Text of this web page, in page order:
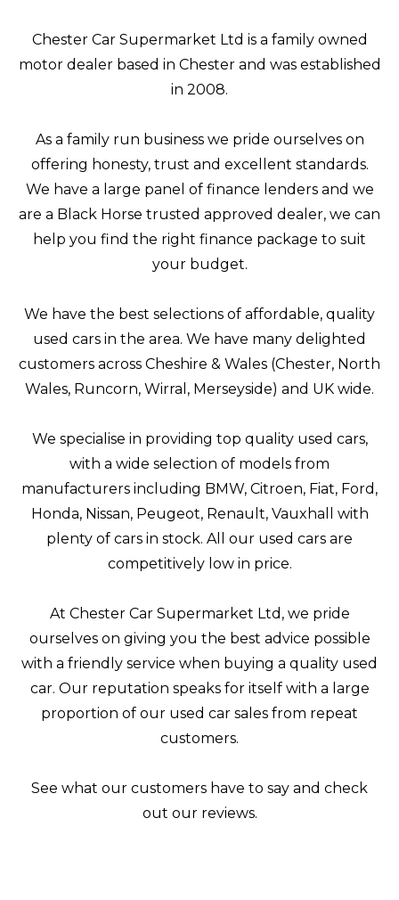
Chester Car Supermarket Ltd is a family owned
motor dealer based in Chester and was established
in 2008.
As a family run business we pride ourselves on
offering honesty, trust and excellent standards.
We have a large panel of finance lenders and we
are a Black Horse trusted approved dealer, we can
help you find the right finance package to suit
your budget.
We have the best selections of affordable, quality
used cars in the area. We have many delighted
customers across Cheshire & Wales (Chester, North
Wales, Runcorn, Wirral, Merseyside) and UK wide.
We specialise in providing top quality used cars,
with a wide selection of models from
manufacturers including BMW, Citroen, Fiat, Ford,
Honda, Nissan, Peugeot, Renault, Vauxhall with
plenty of cars in stock. All our used cars are
competitively low in price.
At Chester Car Supermarket Ltd, we pride
ourselves on giving you the best advice possible
with a friendly service when buying a quality used
car. Our reputation speaks for itself with a large
proportion of our used car sales from repeat
customers.
See what our customers have to say and check
out our reviews.